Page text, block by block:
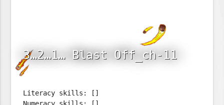
3…2…1… Blast Off_ch-11
Literacy skills: []